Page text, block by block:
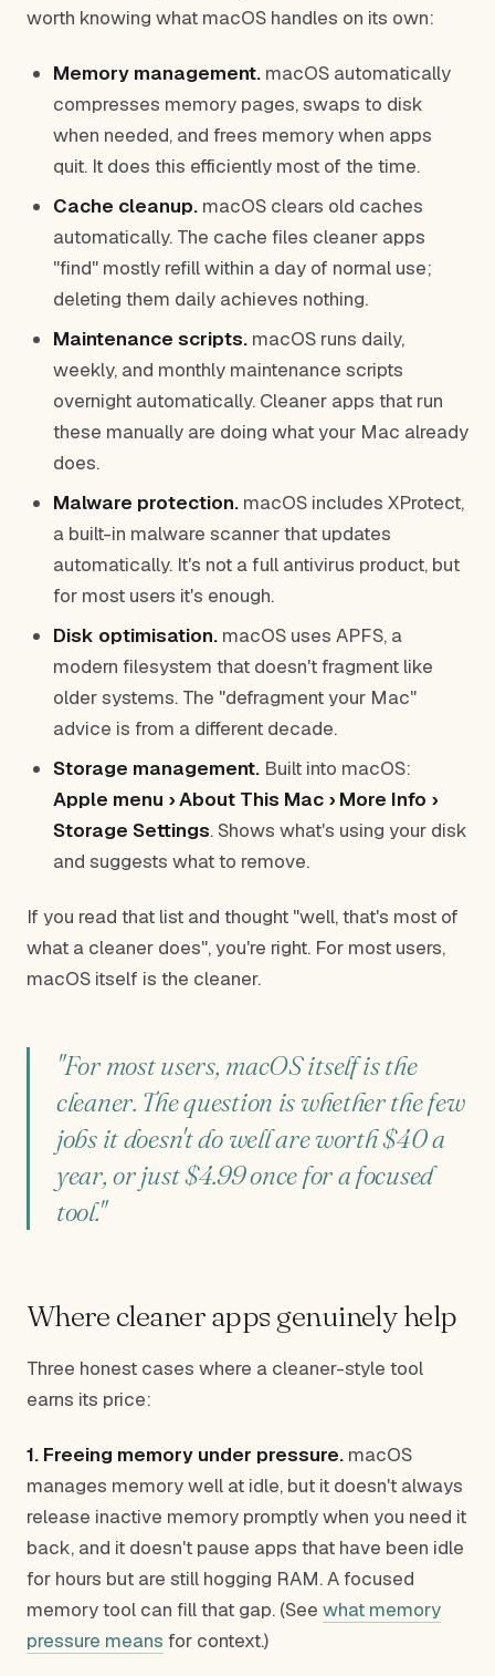
worth knowing what macOS handles on its own:
Memory management. macOS automatically
compresses memory pages, swaps to disk
when needed, and frees memory when apps
quit. It does this efficiently most of the time.
Cache cleanup. macOS clears old caches
automatically. The cache files cleaner apps
"find" mostly refill within a day of normal use;
deleting them daily achieves nothing.
Maintenance scripts. macOS runs daily,
weekly, and monthly maintenance scripts
overnight automatically. Cleaner apps that run
these manually are doing what your Mac already
does.
Malware protection. macOS includes XProtect,
a built-in malware scanner that updates
automatically. It's not a full antivirus product, but
for most users it's enough.
Disk optimisation. macOS uses APFS, a
modern filesystem that doesn't fragment like
older systems. The "defragment your Mac"
advice is from a different decade.
Storage management. Built into macOS:
Apple menu › About This Mac › More Info ›
Storage Settings. Shows what's using your disk
and suggests what to remove.
If you read that list and thought "well, that's most of
what a cleaner does", you're right. For most users,
macOS itself is the cleaner.
"For most users, macOS itself is the
cleaner. The question is whether the few
jobs it doesn't do well are worth $40 a
year, or just $4.99 once for a focused
tool."
Where cleaner apps genuinely help
Three honest cases where a cleaner-style tool
earns its price:
1. Freeing memory under pressure. macOS
manages memory well at idle, but it doesn't always
release inactive memory promptly when you need it
back, and it doesn't pause apps that have been idle
for hours but are still hogging RAM. A focused
memory tool can fill that gap. (See what memory
pressure means for context.)